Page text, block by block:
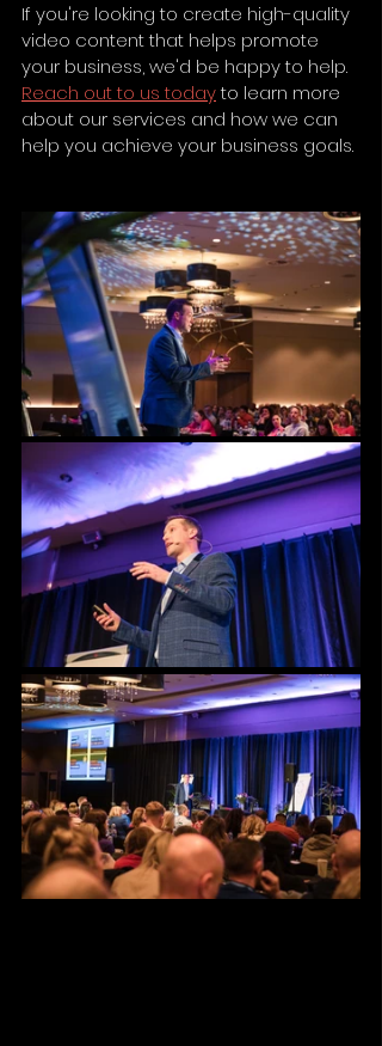
If you're looking to create high-quality
video content that helps promote
your business, we'd be happy to help.
Reach out to us today to learn more
about our services and how we can
help you achieve your business goals.